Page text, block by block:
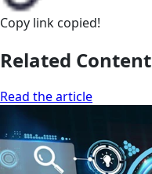
Copy link copied!
Related Content
Read the article